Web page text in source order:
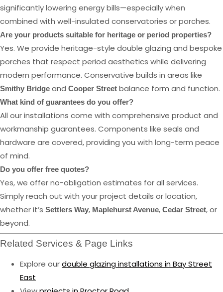
significantly lowering energy bills—especially when
combined with well-insulated conservatories or porches.
Are your products suitable for heritage or period properties?
Yes. We provide heritage-style double glazing and bespoke
porches that respect period aesthetics while delivering
modern performance. Conservative builds in areas like
Smithy Bridge and Cooper Street balance form and function.
What kind of guarantees do you offer?
All our installations come with comprehensive product and
workmanship guarantees. Components like seals and
hardware are covered, providing you with long-term peace
of mind.
Do you offer free quotes?
Yes, we offer no-obligation estimates for all services.
Simply reach out with your project details or location,
whether it’s Settlers Way, Maplehurst Avenue, Cedar Street, or
beyond.
Related Services & Page Links
Explore ourdouble glazing installations in Bay Street
East